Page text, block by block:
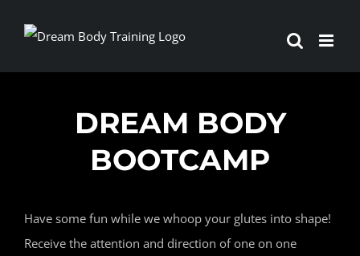
DREAM BODY
BOOTCAMP
Have some fun while we whoop your glutes into shape!
Receive the attention and direction of one on one